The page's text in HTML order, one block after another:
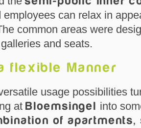
employees can relax in
common areas were
and seats.
flexible Manner
usage possibilities
at Bloemsingel into
of apartments,